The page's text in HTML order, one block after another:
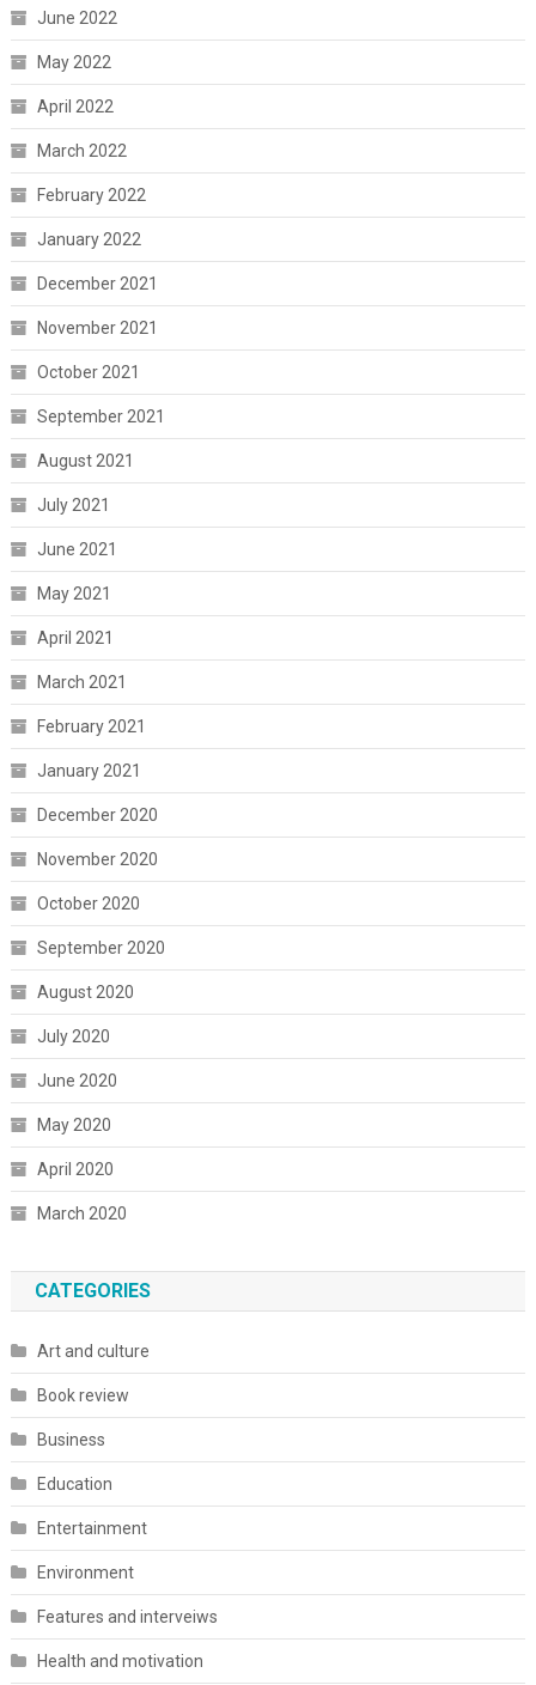
June 2022
May 2022
April 2022
March 2022
February 2022
January 2022
December 2021
November 2021
October 2021
September 2021
August 2021
July 2021
June 2021
May 2021
April 2021
March 2021
February 2021
January 2021
December 2020
November 2020
October 2020
September 2020
August 2020
July 2020
June 2020
May 2020
April 2020
March 2020
CATEGORIES
Art and culture
Book review
Business
Education
Entertainment
Environment
Features and interveiws
Health and motivation